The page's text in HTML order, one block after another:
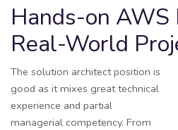
Hands-on AWS
Real-World
The solution architect position is
good as it mixes great technical
experience and partial
managerial competency. From